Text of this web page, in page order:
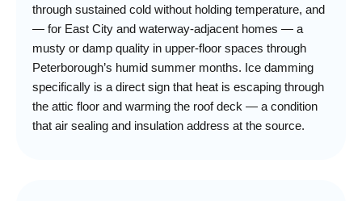
through sustained cold without holding temperature, and
— for East City and waterway-adjacent homes — a
musty or damp quality in upper-floor spaces through
Peterborough’s humid summer months. Ice damming
specifically is a direct sign that heat is escaping through
the attic floor and warming the roof deck — a condition
that air sealing and insulation address at the source.